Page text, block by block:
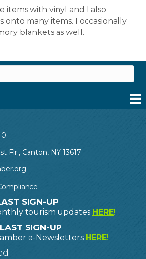
items with vinyl and I also
onto many items. I occasionally
blankets as well.
Flr., Canton, NY 13617
SIGN-UP
tourism updates HERE!
SIGN-UP
e-Newsletters HERE!